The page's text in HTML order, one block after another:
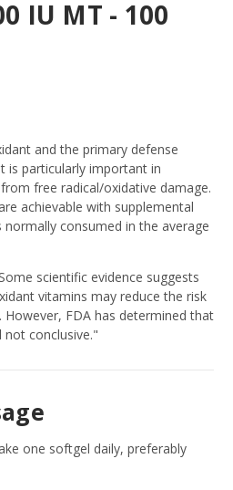
IU MT - 100
and the primary defense
is particularly important in
free radical/oxidative damage.
achievable with supplemental
consumed in the average
scientific evidence suggests
vitamins may reduce the risk
FDA has determined that
not conclusive."
one softgel daily, preferably